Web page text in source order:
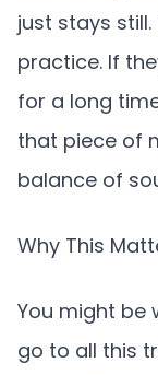
just stays
practice. If
for a long
that piece of
balance of
Why This
You might be
go to all this